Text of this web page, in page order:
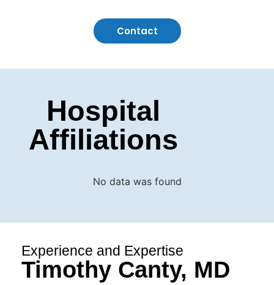
Contact
Hospital
Affiliations
No data was found
Experience and Expertise
Timothy Canty, MD